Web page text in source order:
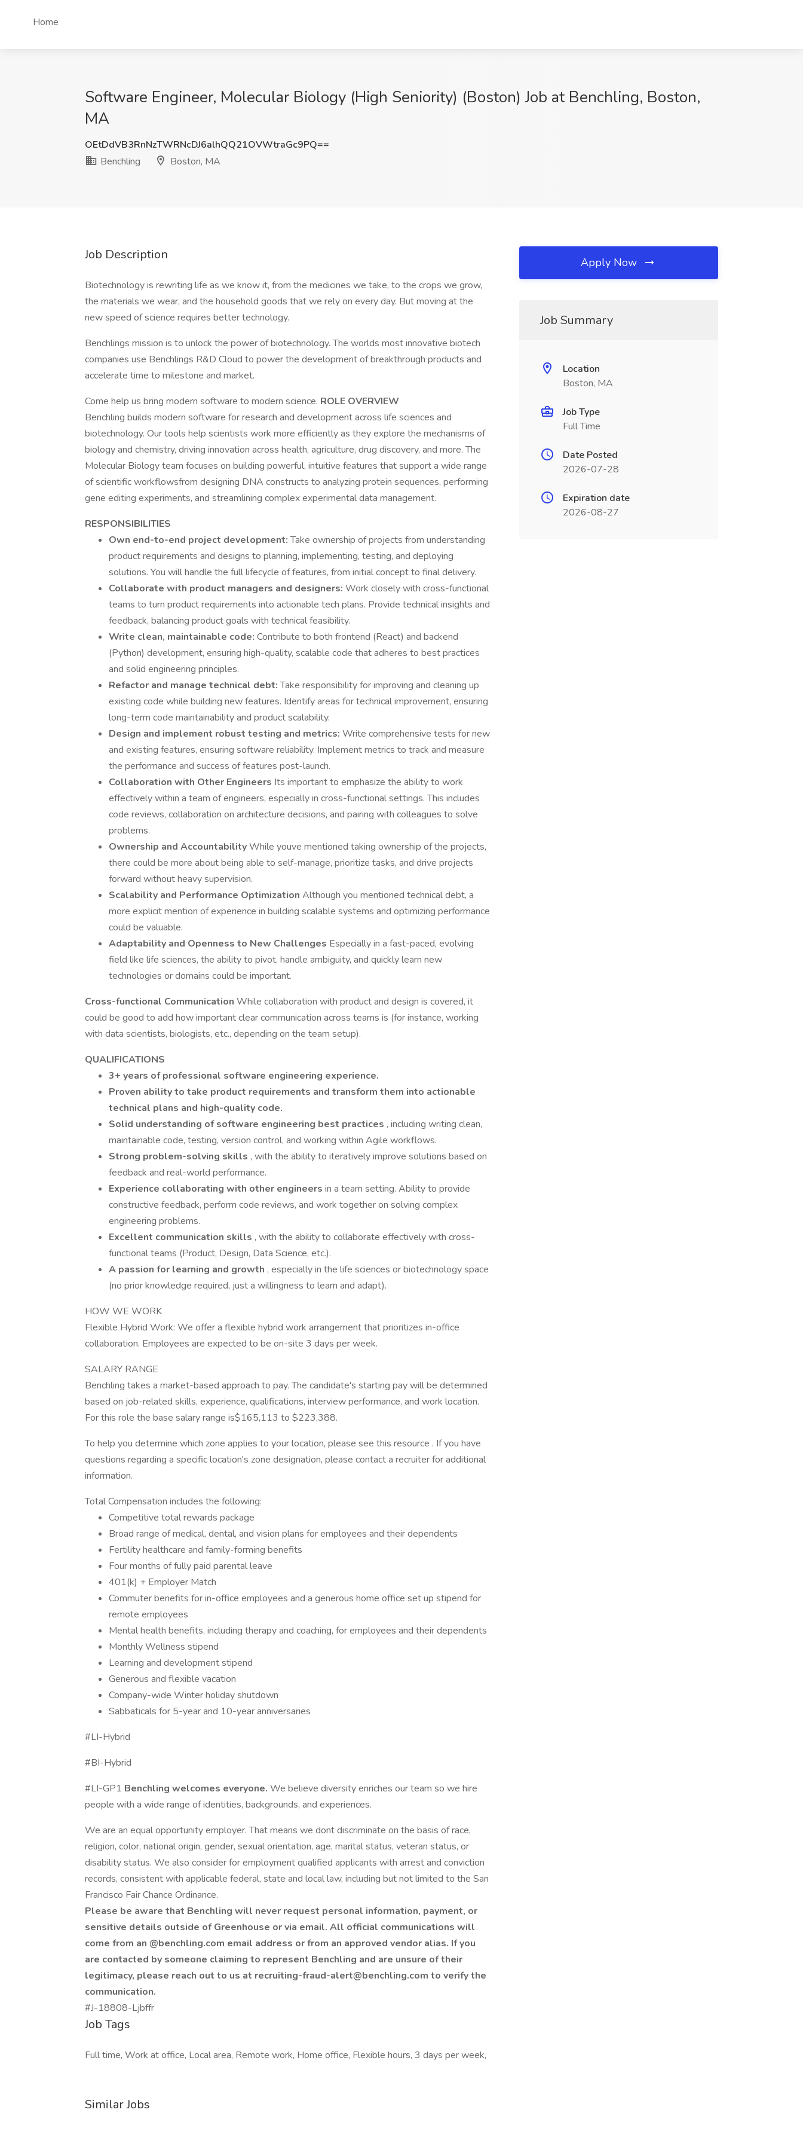
Home
Software Engineer, Molecular Biology (High Seniority) (Boston) Job at Benchling, Boston,
MA
OEtDdVB3RnNzTWRNcDJ6alhQQ21OVWtraGc9PQ==
Benchling
Boston, MA
Job Description
Biotechnology is rewriting life as we know it, from the medicines we take, to the crops we grow,
the materials we wear, and the household goods that we rely on every day. But moving at the
new speed of science requires better technology.
Benchlings mission is to unlock the power of biotechnology. The worlds most innovative biotech
companies use Benchlings R&D Cloud to power the development of breakthrough products and
accelerate time to milestone and market.
Come help us bring modern software to modern science. ROLE OVERVIEW
Benchling builds modern software for research and development across life sciences and
biotechnology. Our tools help scientists work more efficiently as they explore the mechanisms of
biology and chemistry, driving innovation across health, agriculture, drug discovery, and more. The
Molecular Biology team focuses on building powerful, intuitive features that support a wide range
of scientific workflowsfrom designing DNA constructs to analyzing protein sequences, performing
gene editing experiments, and streamlining complex experimental data management.
RESPONSIBILITIES
Own end-to-end project development:Take ownership of projects from understanding
product requirements and designs to planning, implementing, testing, and deploying
solutions. You will handle the full lifecycle of features, from initial concept to final delivery.
Collaborate with product managers and designers: Work closely with cross-functional
teams to turn product requirements into actionable tech plans. Provide technical insights and
feedback, balancing product goals with technical feasibility.
Write clean, maintainable code: Contribute to both frontend (React) and backend
(Python) development, ensuring high-quality, scalable code that adheres to best practices
and solid engineering principles.
Refactor and manage technical debt:Take responsibility for improving and cleaning up
existing code while building new features. Identify areas for technical improvement, ensuring
long-term code maintainability and product scalability.
Design and implement robust testing and metrics: Write comprehensive tests for new
and existing features, ensuring software reliability. Implement metrics to track and measure
the performance and success of features post-launch.
Collaboration with Other Engineers Its important to emphasize the ability to work
effectively within a team of engineers, especially in cross-functional settings. This includes
code reviews, collaboration on architecture decisions, and pairing with colleagues to solve
problems.
Ownership and AccountabilityWhile youve mentioned taking ownership of the projects,
there could be more about being able to self-manage, prioritize tasks, and drive projects
forward without heavy supervision.
Scalability and Performance Optimization Although you mentioned technical debt, a
more explicit mention of experience in building scalable systems and optimizing performance
could be valuable.
Adaptability and Openness to New Challenges Especially in a fast-paced, evolving
field like life sciences, the ability to pivot, handle ambiguity, and quickly learn new
technologies or domains could be important.
Cross-functional Communication While collaboration with product and design is covered, it
could be good to add how important clear communication across teams is (for instance, working
with data scientists, biologists, etc., depending on the team setup).
QUALIFICATIONS
3+ years of professional software engineering experience.
Proven ability to take product requirements and transform them into actionable
technical plans and high-quality code.
Solid understanding of software engineering best practices , including writing clean,
maintainable code, testing, version control, and working within Agile workflows.
Strong problem-solving skills , with the ability to iteratively improve solutions based on
feedback and real-world performance.
Experience collaborating with other engineers in a team setting. Ability to provide
constructive feedback, perform code reviews, and work together on solving complex
engineering problems.
Excellent communication skills , with the ability to collaborate effectively with cross-
functional teams (Product, Design, Data Science, etc.).
A passion for learning and growth , especially in the life sciences or biotechnology space
(no prior knowledge required, just a willingness to learn and adapt).
HOW WE WORK
Flexible Hybrid Work: We offer a flexible hybrid work arrangement that prioritizes in-office
collaboration. Employees are expected to be on-site 3 days per week.
SALARY RANGE
Benchling takes a market-based approach to pay. The candidate's starting pay will be determined
based on job-related skills, experience, qualifications, interview performance, and work location.
For this role the base salary range is$165,113 to $223,388.
To help you determine which zone applies to your location, please see this resource . If you have
questions regarding a specific location's zone designation, please contact a recruiter for additional
information.
Total Compensation includes the following:
Competitive total rewards package
Broad range of medical, dental, and vision plans for employees and their dependents
Fertility healthcare and family-forming benefits
Four months of fully paid parental leave
401(k) + Employer Match
Commuter benefits for in-office employees and a generous home office set up stipend for
remote employees
Mental health benefits, including therapy and coaching, for employees and their dependents
Monthly Wellness stipend
Learning and development stipend
Generous and flexible vacation
Company-wide Winter holiday shutdown
Sabbaticals for 5-year and 10-year anniversaries
#LI-Hybrid
#BI-Hybrid
#LI-GP1 Benchling welcomes everyone. We believe diversity enriches our team so we hire
people with a wide range of identities, backgrounds, and experiences.
We are an equal opportunity employer. That means we dont discriminate on the basis of race,
religion, color, national origin, gender, sexual orientation, age, marital status, veteran status, or
disability status. We also consider for employment qualified applicants with arrest and conviction
records, consistent with applicable federal, state and local law, including but not limited to the San
Francisco Fair Chance Ordinance.
Please be aware that Benchling will never request personal information, payment, or
sensitive details outside of Greenhouse or via email. All official communications will
come from an @benchling.com email address or from an approved vendor alias. If you
are contacted by someone claiming to represent Benchling and are unsure of their
legitimacy, please reach out to us at recruiting-fraud-alert@benchling.com to verify the
communication.
#J-18808-Ljbffr
Job Tags
Full time, Work at office, Local area, Remote work, Home office, Flexible hours, 3 days per week,
Similar Jobs
Apply Now
Job Summary
Location
Boston, MA
Job Type
Full Time
Date Posted
2026-07-28
Expiration date
2026-08-27